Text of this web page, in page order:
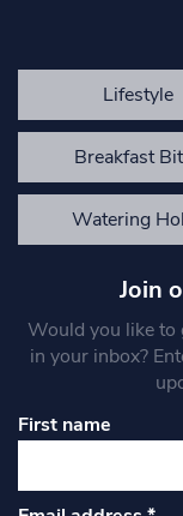
Lifestyle
Breakfast
Watering
Join
Would you like to
in your inbox?
First name